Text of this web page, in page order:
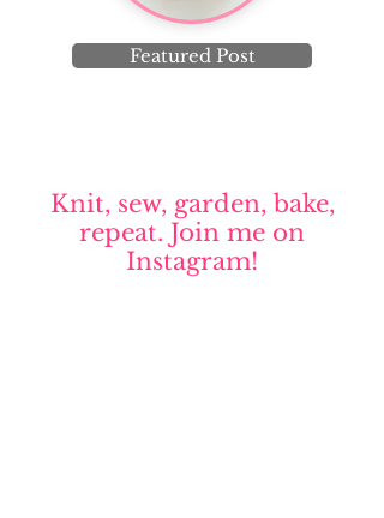
Featured Post
Knit, sew, garden, bake,
repeat. Join me on
Instagram!